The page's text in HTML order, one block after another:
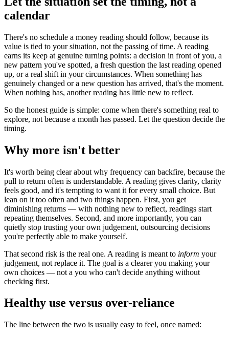
calendar
There's no schedule a money reading should follow, because its
value is tied to your situation, not the passing of time. A reading
earns its keep at genuine turning points: a decision in front of you, a
new pattern you've spotted, a fresh question the last reading opened
up, or a real shift in your circumstances. When something has
genuinely changed or a new question has arrived, that's the moment.
When nothing has, another reading has little new to reflect.
So the honest guide is simple: come when there's something real to
explore, not because a month has passed. Let the question decide the
timing.
Why more isn't better
It's worth being clear about why frequency can backfire, because the
pull to return often is understandable. A reading gives clarity, clarity
feels good, and it's tempting to want it for every small choice. But
lean on it too often and two things happen. First, you get
diminishing returns — with nothing new to reflect, readings start
repeating themselves. Second, and more importantly, you can
quietly stop trusting your own judgement, outsourcing decisions
you're perfectly able to make yourself.
That second risk is the real one. A reading is meant to inform your
judgement, not replace it. The goal is a clearer you making your
own choices — not a you who can't decide anything without
checking first.
Healthy use versus over-reliance
The line between the two is usually easy to feel, once named: